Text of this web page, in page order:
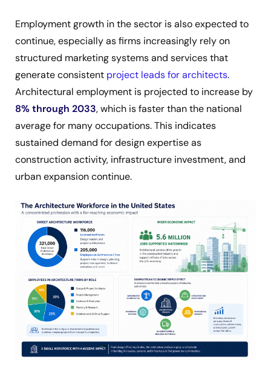
Employment growth in the sector is also expected to
continue, especially as firms increasingly rely on
structured marketing systems and services that
generate consistent project leads for architects.
Architectural employment is projected to increase by
8% through 2033, which is faster than the national
average for many occupations. This indicates
sustained demand for design expertise as
construction activity, infrastructure investment, and
urban expansion continue.